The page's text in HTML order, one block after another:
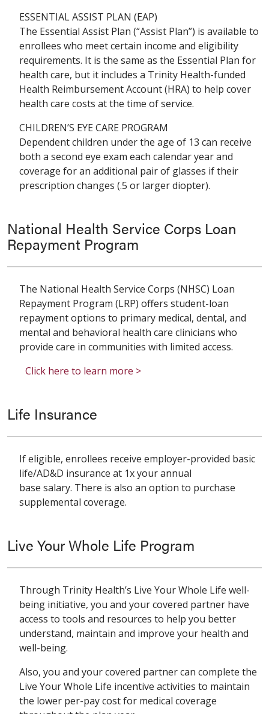
ESSENTIAL ASSIST PLAN (EAP)
The Essential Assist Plan (“Assist Plan”) is available to
enrollees who meet certain income and eligibility
requirements. It is the same as the Essential Plan for
health care, but it includes a Trinity Health-funded
Health Reimbursement Account (HRA) to help cover
health care costs at the time of service.
CHILDREN’S EYE CARE PROGRAM
Dependent children under the age of 13 can receive
both a second eye exam each calendar year and
coverage for an additional pair of glasses if their
prescription changes (.5 or larger diopter).
National Health Service Corps Loan
Repayment Program
The National Health Service Corps (NHSC) Loan
Repayment Program (LRP) offers student-loan
repayment options to primary medical, dental, and
mental and behavioral health care clinicians who
provide care in communities with limited access.
Click here to learn more >
Life Insurance
If eligible, enrollees receive employer-provided basic
life/AD&D insurance at 1x your annual
base salary. There is also an option to purchase
supplemental coverage.
Live Your Whole Life Program
Through Trinity Health’s Live Your Whole Life well-
being initiative, you and your covered partner have
access to tools and resources to help you better
understand, maintain and improve your health and
well-being.
Also, you and your covered partner can complete the
Live Your Whole Life incentive activities to maintain
the lower per-pay cost for medical coverage